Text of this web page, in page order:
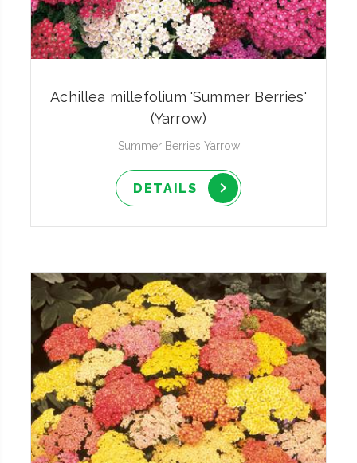
Achillea millefolium 'Summer Berries'
(Yarrow)
Summer Berries Yarrow
DETAILS